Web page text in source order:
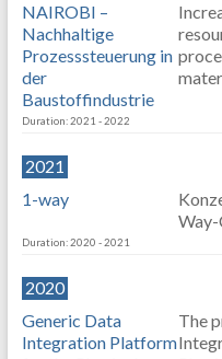
NAIROBI –
Nachhaltige
Prozesssteuerung in
der
Baustoffindustrie
Duration: 2021 - 2022
2021
1-way
Duration: 2020 - 2021
2020
Generic Data
Integration Platform
The